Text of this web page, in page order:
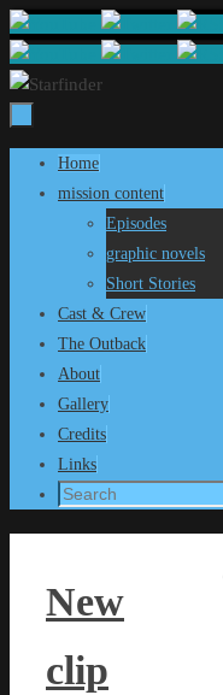
Skip
to
content
Skip
Home
mission content
Episodes
graphic novels
Short Stories
Cast & Crew
The Outback
About
Gallery
Credits
Links
Search
New
clip